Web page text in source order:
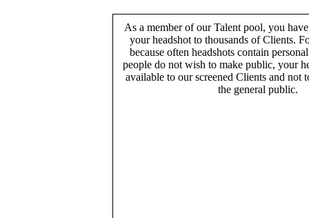
As a member of our Talent pool, you
your headshot to thousands of Clients.
because often headshots contain
people do not wish to make public, your
available to our screened Clients and not
the general public.